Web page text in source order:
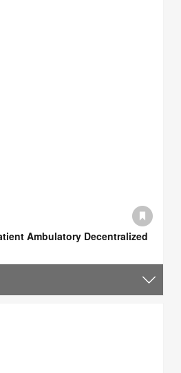
Ambulatory Decentralized​